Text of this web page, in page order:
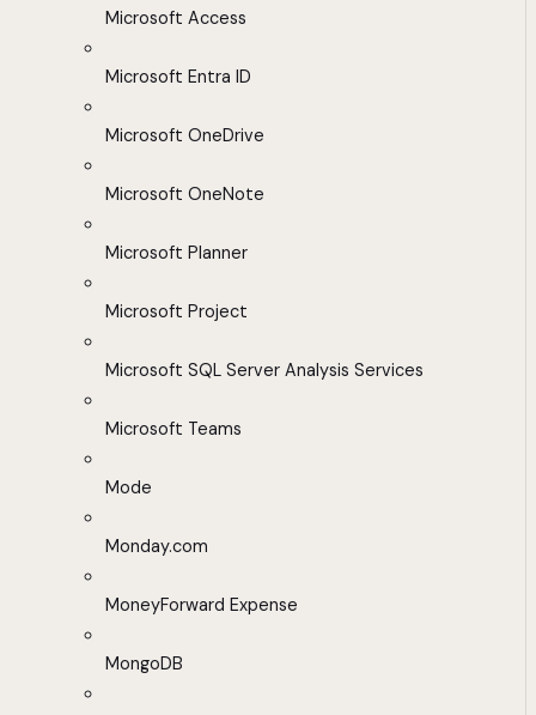
Microsoft Access
Microsoft Entra ID
Microsoft OneDrive
Microsoft OneNote
Microsoft Planner
Microsoft Project
Microsoft SQL Server Analysis Services
Microsoft Teams
Mode
Monday.com
MoneyForward Expense
MongoDB